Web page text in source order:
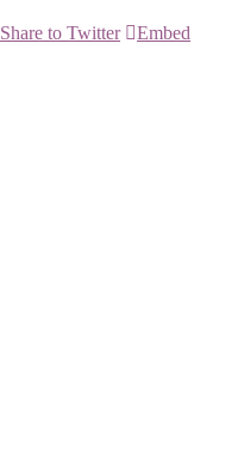
Share to Twitter
Embed